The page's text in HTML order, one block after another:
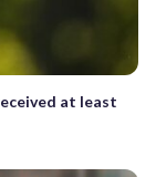
at least